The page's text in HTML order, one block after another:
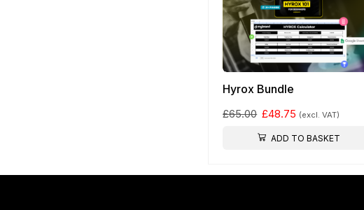
Hyrox Bundle
£65.00 £48.75 (excl. VAT)
ADD TO BASKET